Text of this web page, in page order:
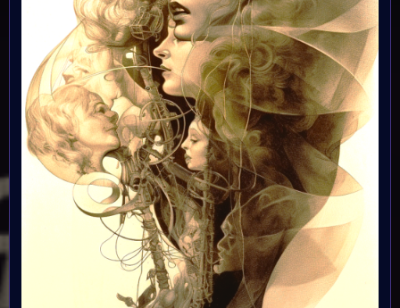
Launched:
7 November 2023
Submission deadline:
1 December 2023 2PM UTC
Vote started:
1 December 2023 2PM UTC
Vote ended:
10 December 2023 11:59PM UTC
Winners announced:
15 December 2023 11:59PM UTC
Selected artists will get their artwork
exhibited in the MOONMARS Museum and join the journey